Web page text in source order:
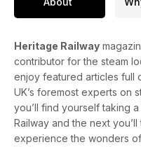
Heritage Railway
contributor for the steam
enjoy featured articles full
UK’s foremost experts on
you’ll find yourself taking
Railway and the next
experience the wonders